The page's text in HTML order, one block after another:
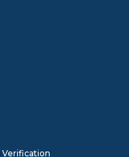
Verification